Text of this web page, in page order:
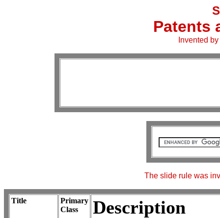
Patents
Invented
The slide rule was
Title
Primary
Class
Description